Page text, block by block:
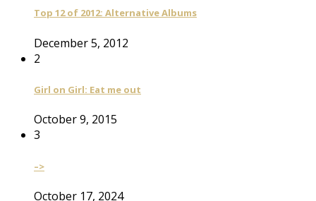
Top 12 of 2012: Alternative Albums
December 5, 2012
2
Girl on Girl: Eat me out
October 9, 2015
3
–>
October 17, 2024